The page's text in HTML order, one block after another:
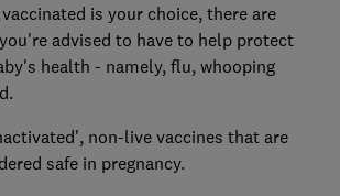
is your choice, there are
advised to have to help protect
health - namely, flu, whooping
non-live vaccines that are
safe in pregnancy.